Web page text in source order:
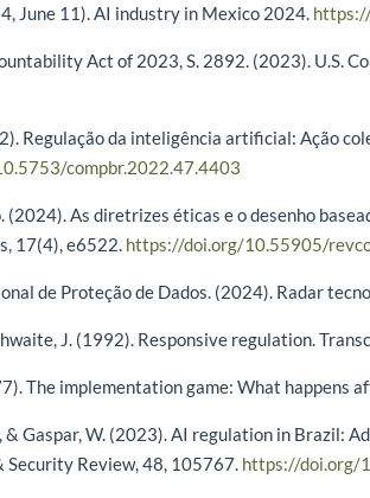
June 11). AI industry in Mexico 2024.
Act of 2023, S. 2892. (2023). U.S.
Regulação da inteligência artificial: Ação
compbr.2022.47.4403
(2024). As diretrizes éticas e o desenho
17(4), e6522. https://doi.org/10.55905/
de Proteção de Dados. (2024). Radar
J. (1992). Responsive regulation.
The implementation game: What happens
& Gaspar, W. (2023). AI regulation in Brazil:
Security Review, 48, 105767. https://doi.org/